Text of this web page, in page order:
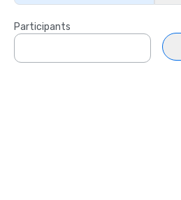
Participants